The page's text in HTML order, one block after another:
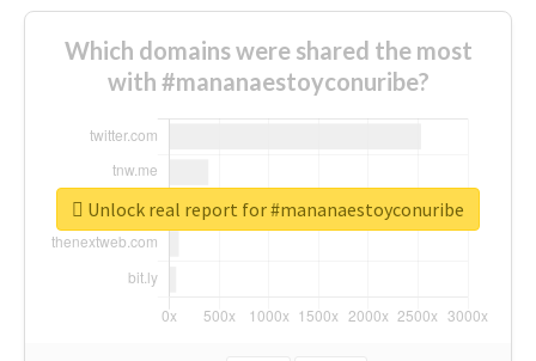
Which domains were shared the most
with #mananaestoyconuribe?
Unlock real report for #mananaestoyconuribe